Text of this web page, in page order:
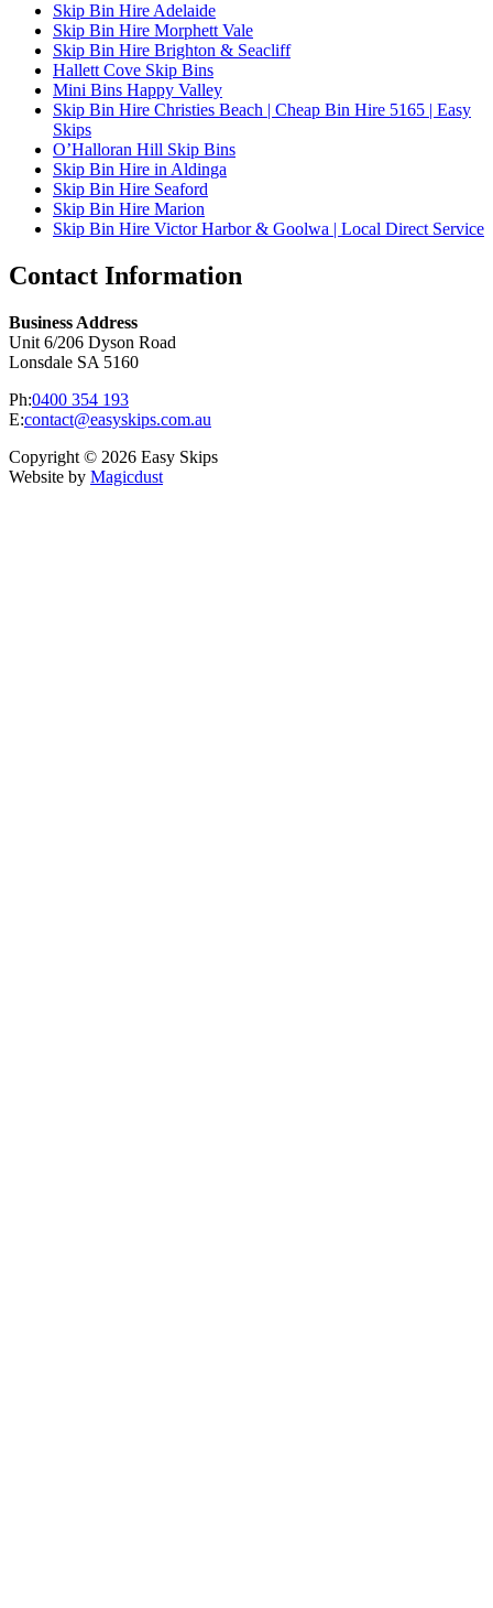
Skip Bin Hire Adelaide
Skip Bin Hire Morphett Vale
Skip Bin Hire Brighton & Seacliff
Hallett Cove Skip Bins
Mini Bins Happy Valley
Skip Bin Hire Christies Beach | Cheap Bin Hire 5165 | Easy
Skips
O’Halloran Hill Skip Bins
Skip Bin Hire in Aldinga
Skip Bin Hire Seaford
Skip Bin Hire Marion
Skip Bin Hire Victor Harbor & Goolwa | Local Direct Service
Contact Information
Business Address
Unit 6/206 Dyson Road
Lonsdale SA 5160
Ph:0400 354 193
E:contact@easyskips.com.au
Copyright © 2026 Easy Skips
Website by Magicdust